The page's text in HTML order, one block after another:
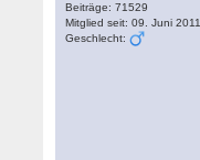
Beiträge: 71529
Mitglied seit: 09. Juni 2011
Geschlecht: